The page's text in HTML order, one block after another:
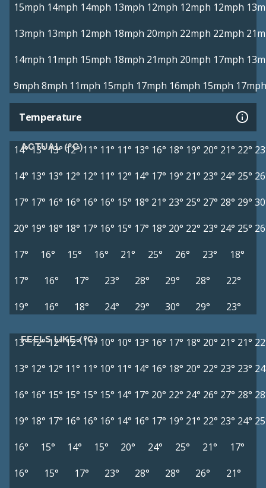
15mph 14mph 14mph 13mph 12mph 12mph 12mph
13mph 13mph 12mph 18mph 20mph 22mph 22mph
14mph 11mph 15mph 18mph 21mph 20mph 17mph
9mph 8mph 11mph 15mph 17mph 16mph 15mph 17mph
Temperature
ACTUAL (°C)
14°13°13° 12° 11° 11° 11° 13° 16° 18° 19° 20° 21° 22°
14° 13° 13° 12° 12° 11° 12° 14° 17° 19° 21° 23° 24° 25°
17° 17° 16° 16° 16° 16° 15° 18° 21° 23° 25° 27° 28° 29°
20° 19° 18° 18° 17° 16° 15° 17° 18° 20° 22° 23° 24° 25°
17°
16° 15° 16° 21° 25° 26° 23°
18°
17°
16° 17° 23° 28° 29° 28°
22°
19°
16° 18° 24° 29° 30° 29° 23°
FEELS LIKE (°C)
13°12°12° 12° 11° 10° 10° 13° 16° 17° 18° 20° 21° 21°
13° 12° 12° 11° 11° 10° 11° 14° 16° 18° 20° 22° 23° 23°
16° 16° 15° 15° 15° 15° 14° 17° 20° 22° 24° 26° 27° 28°
19° 18° 17° 16° 16° 16° 14° 16° 17° 19° 21° 22° 23° 24°
16°
15° 14° 15° 20° 24° 25° 21°
17°
16°
15° 17° 23° 28° 28° 26° 21°